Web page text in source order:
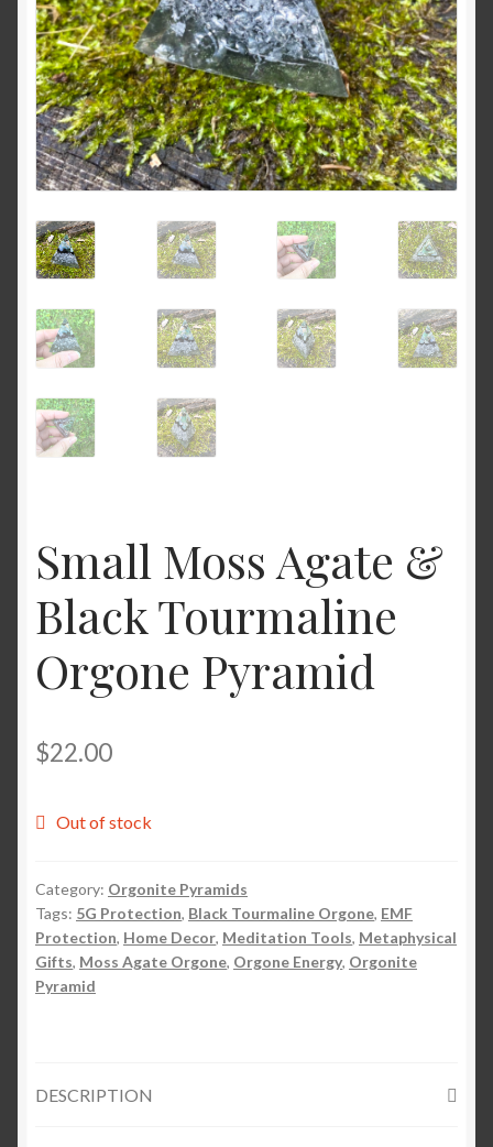
Dreams of Gaia Tarot Reading
Orgone/Orgonite FAQ
Orgonite & Other Wonderful Things
Orgonite/Orgone Devices
Privacy Policy
Reviews
Rider Waite or Marigold Tarot Reading
Sacred Geometry Oracle Reading
Shop
Tarot
Terms of Service
Small Moss Agate &
Black Tourmaline
Orgone Pyramid
$22.00
Out of stock
Category: Orgonite Pyramids
Tags: 5G Protection, Black Tourmaline Orgone, EMF
Protection, Home Decor, Meditation Tools, Metaphysical
Gifts, Moss Agate Orgone, Orgone Energy, Orgonite
Pyramid
DESCRIPTION